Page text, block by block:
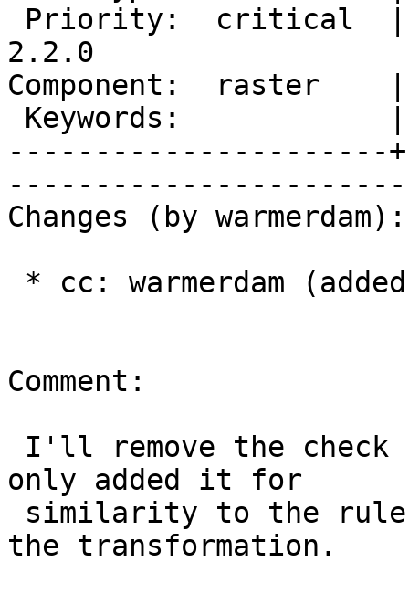
2.2.0
Component:  raster
----------------------
Changes (by warmerdam):
Comment:
only added it for
the transformation.